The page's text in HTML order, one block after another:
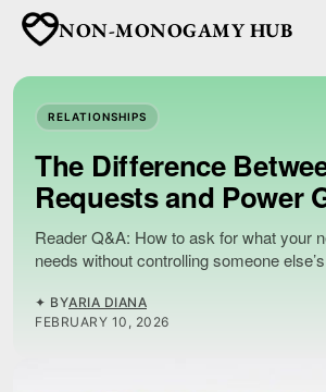
NON-MONOGAMY HUB
RELATIONSHIPS
The Difference
Requests and Power
Reader Q&A: How to ask for what your
needs without controlling someone
✦ BYARIA DIANA
FEBRUARY 10, 2026